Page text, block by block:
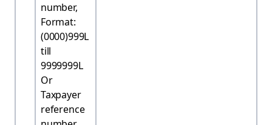
number,
Format:
(0000)999L
till
9999999L
Or
Taxpayer
reference